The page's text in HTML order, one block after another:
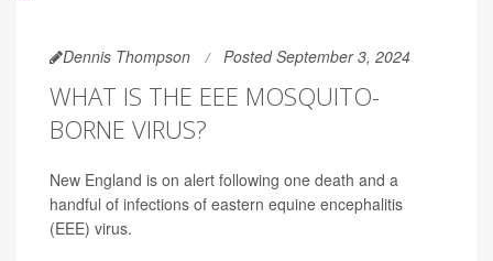
Dennis Thompson Posted September 3, 2024
WHAT IS THE EEE MOSQUITO-
BORNE VIRUS?
New England is on alert following one death and a
handful of infections of eastern equine encephalitis
(EEE) virus.